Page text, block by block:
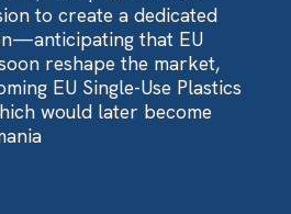
to create a dedicated
that EU
reshape the market,
EU Single-Use Plastics
would later become